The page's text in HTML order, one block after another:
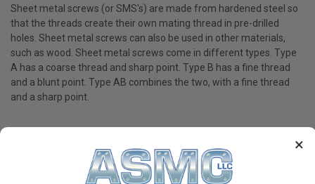
×
Sheet metal screws (or SMS's) are made from hardened steel so
that the threads create their own mating thread in pre-drilled
holes. Sheet metal screws can also be used in other materials,
such as wood. Sheet metal screws come in different types. Type
A has a coarse thread and sharp point. Type B has a fine thread
and a blunt point. Type AB combines the two, with a fine thread
and a sharp point.
PRODUCT REVIEWS